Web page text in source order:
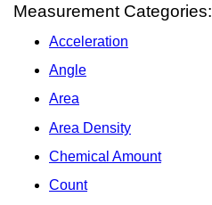
Measurement Categories:
Acceleration
Angle
Area
Area Density
Chemical Amount
Count